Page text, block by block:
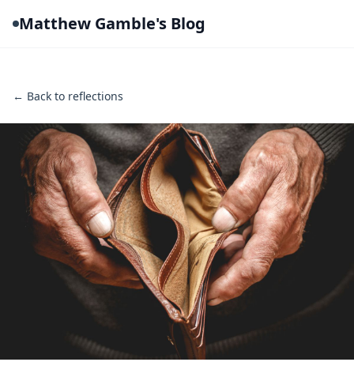
Matthew Gamble's Blog
← Back to reflections